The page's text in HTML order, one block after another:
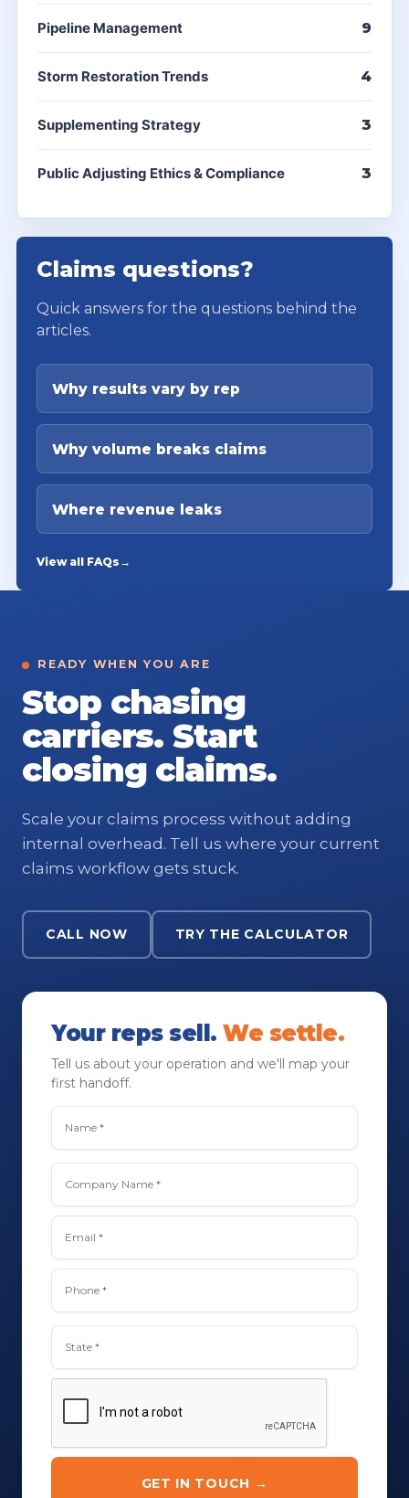
Pipeline Management 9
Storm Restoration Trends 4
Supplementing Strategy 3
Public Adjusting Ethics & Compliance 3
Claims questions?
Quick answers for the questions behind the
articles.
Why results vary by rep
Why volume breaks claims
Where revenue leaks
View all FAQs →
READY WHEN YOU ARE
Stop chasing
carriers. Start
closing claims.
Scale your claims process without adding
internal overhead. Tell us where your current
claims workflow gets stuck.
CALL NOW TRY THE CALCULATOR
Your reps sell.We settle.
Tell us about your operation and we'll map your
first handoff.